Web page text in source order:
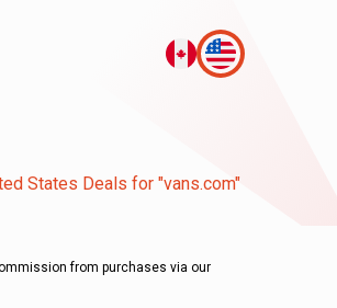
States Deals for "vans.com"
from purchases via our